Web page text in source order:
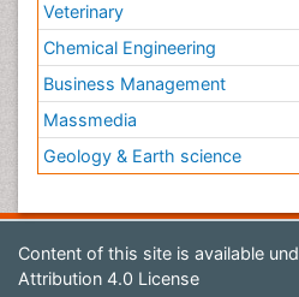
Veterinary
Chemical Engineering
Business Management
Massmedia
Geology & Earth science
Content of this site is available
Attribution 4.0 License